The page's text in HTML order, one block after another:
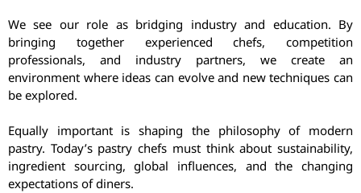
We see our role as bridging industry and education. By
bringing together experienced chefs, competition
professionals, and industry partners, we create an
environment where ideas can evolve and new techniques can
be explored.
Equally important is shaping the philosophy of modern
pastry. Today’s pastry chefs must think about sustainability,
ingredient sourcing, global influences, and the changing
expectations of diners.